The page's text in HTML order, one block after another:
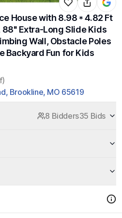
House with 8.98 * 4.82 Ft
Extra-Long Slide Kids
Wall, Obstacle Poles
Backyard Fun for Kids
Brookline, MO 65619
8 Bidders35 Bids